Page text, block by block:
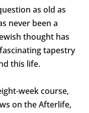
as old as
never been a
thought has
tapestry
this life.
week course,
on the Afterlife,